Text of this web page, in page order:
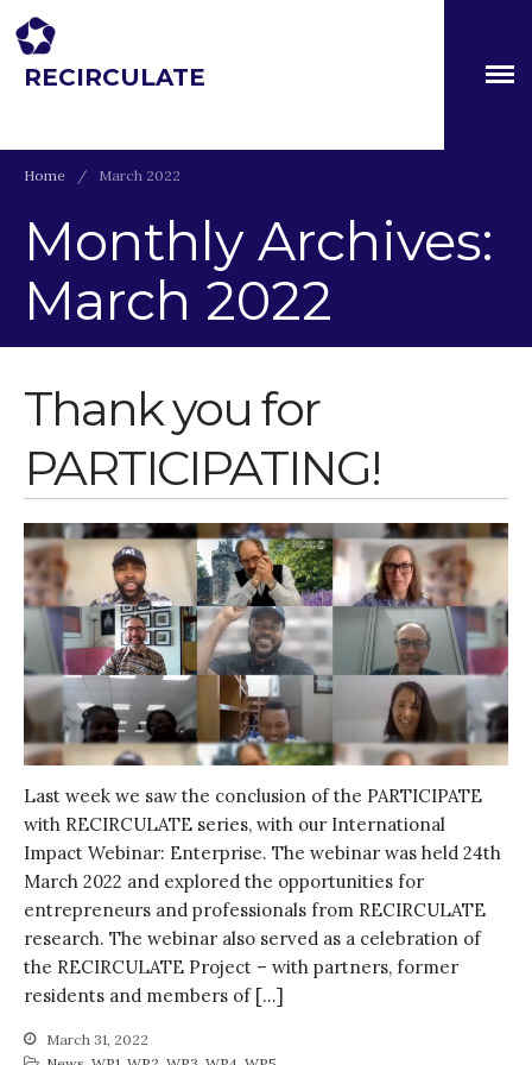
The Global Challenges
Research Fund (GCRF)
Capacity Building
Workshops
Research
Entrepreneurship &
Innovation
Water for Food Production
Water for Energy Production
Water, Pathogens & Health
ACTUATE
People
Directorate
Knowledge Exchange &
Innovation
Water for Health & Sanitation
Water for Food Production
Water for Energy Production
Water, Pathogens & Health
RECIRCULATE
Home / March 2022
Monthly Archives:
March 2022
Thank you for
PARTICIPATING!
Last week we saw the conclusion of the PARTICIPATE
with RECIRCULATE series, with our International
Impact Webinar: Enterprise. The webinar was held 24th
March 2022 and explored the opportunities for
entrepreneurs and professionals from RECIRCULATE
research. The webinar also served as a celebration of
the RECIRCULATE Project – with partners, former
residents and members of […]
March 31, 2022